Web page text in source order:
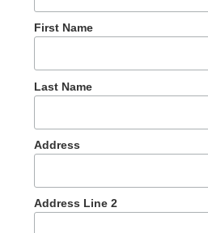
First Name
Last Name
Address
Address Line 2